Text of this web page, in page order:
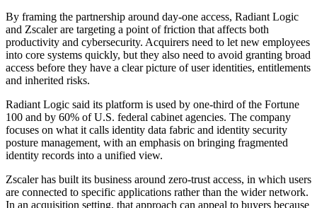
By framing the partnership around day-one access, Radiant Logic
and Zscaler are targeting a point of friction that affects both
productivity and cybersecurity. Acquirers need to let new employees
into core systems quickly, but they also need to avoid granting broad
access before they have a clear picture of user identities, entitlements
and inherited risks.
Radiant Logic said its platform is used by one-third of the Fortune
100 and by 60% of U.S. federal cabinet agencies. The company
focuses on what it calls identity data fabric and identity security
posture management, with an emphasis on bringing fragmented
identity records into a unified view.
Zscaler has built its business around zero-trust access, in which users
are connected to specific applications rather than the wider network.
In an acquisition setting, that approach can appeal to buyers because